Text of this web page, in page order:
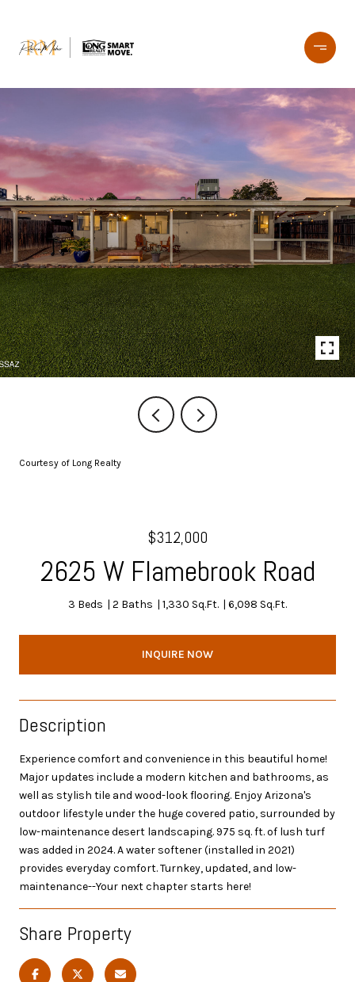
Courtesy of Long Realty
$312,000
2625 W Flamebrook Road
3 Beds 2 Baths 1,330 Sq.Ft. 6,098 Sq.Ft.
INQUIRE NOW
Description
Experience comfort and convenience in this beautiful home!
Major updates include a modern kitchen and bathrooms, as
well as stylish tile and wood-look flooring. Enjoy Arizona's
outdoor lifestyle under the huge covered patio, surrounded by
low-maintenance desert landscaping. 975 sq. ft. of lush turf
was added in 2024. A water softener (installed in 2021)
provides everyday comfort. Turnkey, updated, and low-
maintenance--Your next chapter starts here!
Share Property